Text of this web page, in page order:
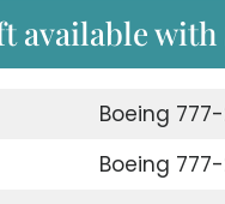
available
Boeing
Boeing 777-